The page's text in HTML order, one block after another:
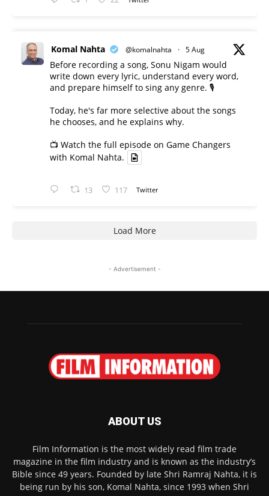
Komal Nahta @komalnahta · 5 Aug
Before recording a song, Sonu Nigam would
write down every lyric, understand every word,
and prepare himself to sing any genre. 🎙️
Today, he's far more selective about the songs
he chooses, and he explains why.
📺 Watch the full episode on Game Changers
with Komal Nahta.
13 117 Twitter
Load More
- Advertisement -
ABOUT US
Film Information is the most widely read film trade
magazine in the film industry and is known as the industry’s
Bible since 49 years. Founded by late Shri Ramraj Nahta, it is
being run by his son, Komal Nahta, since 1993 when Shri